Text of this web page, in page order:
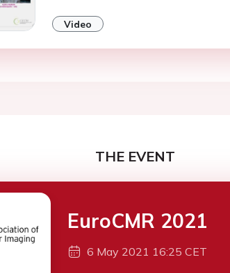
Video
THE EVENT
EuroCMR 2021
6 May 2021 16:25 CET